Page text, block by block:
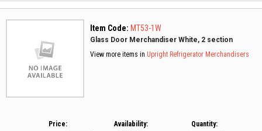
Item Code: MT53-1W
Glass Door Merchandiser White, 2 section
View more items in Upright Refrigerator Merchandisers
Price:
Availability:
Quantity: